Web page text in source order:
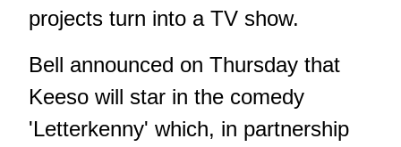
projects turn into a TV show.
Bell announced on Thursday that
Keeso will star in the comedy
'Letterkenny' which, in partnership